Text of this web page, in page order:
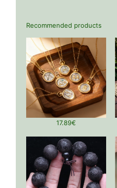
Recommended products
17.89€